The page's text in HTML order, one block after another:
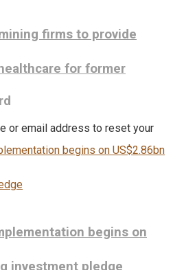
firms to provide
for former
begins on
investment pledge
or email address to reset your